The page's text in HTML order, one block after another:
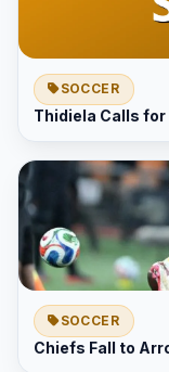
SOCCER
Thidiela Calls for
SOCCER
Chiefs Fall to